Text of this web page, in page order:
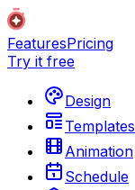
FeaturesPricing
Try it free
Design
Animation
Schedule